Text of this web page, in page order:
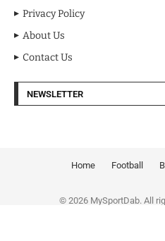
Privacy Policy
About Us
Contact Us
NEWSLETTER
Home Football
© 2026 MySportDab. All